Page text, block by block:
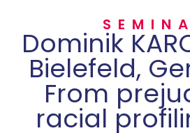
Dominik
Bielefeld,
From
racial